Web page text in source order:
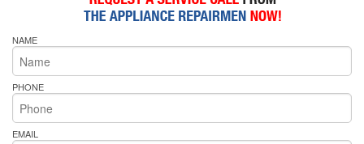
NAME
PHONE
EMAIL